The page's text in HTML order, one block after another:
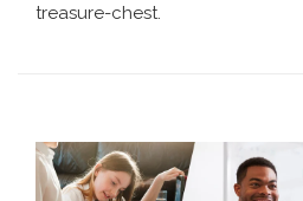
treasure-chest.